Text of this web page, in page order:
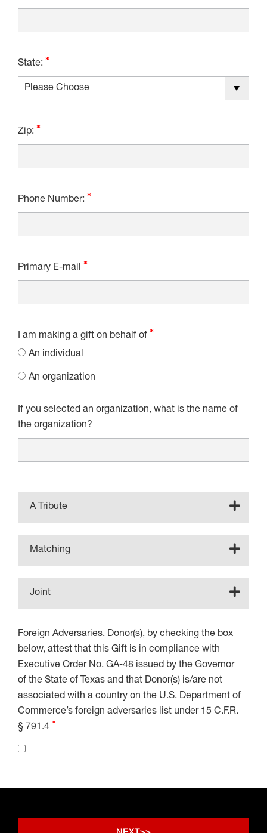
State:
Zip:
Phone Number:
Primary E-mail
I am making a gift on behalf of
An individual
An organization
If you selected an organization, what is the name of
the organization?
A Tribute
Matching
Joint
Foreign Adversaries. Donor(s), by checking the box
below, attest that this Gift is in compliance with
Executive Order No. GA-48 issued by the Governor
of the State of Texas and that Donor(s) is/are not
associated with a country on the U.S. Department of
Commerce’s foreign adversaries list under 15 C.F.R.
§ 791.4